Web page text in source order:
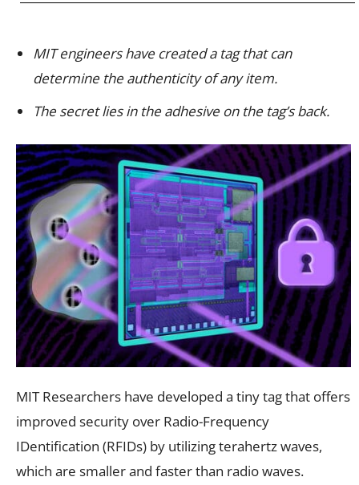
MIT engineers have created a tag that can
determine the authenticity of any item.
The secret lies in the adhesive on the tag’s back.
MIT Researchers have developed a tiny tag that offers
improved security over Radio-Frequency
IDentification (RFIDs) by utilizing terahertz waves,
which are smaller and faster than radio waves.